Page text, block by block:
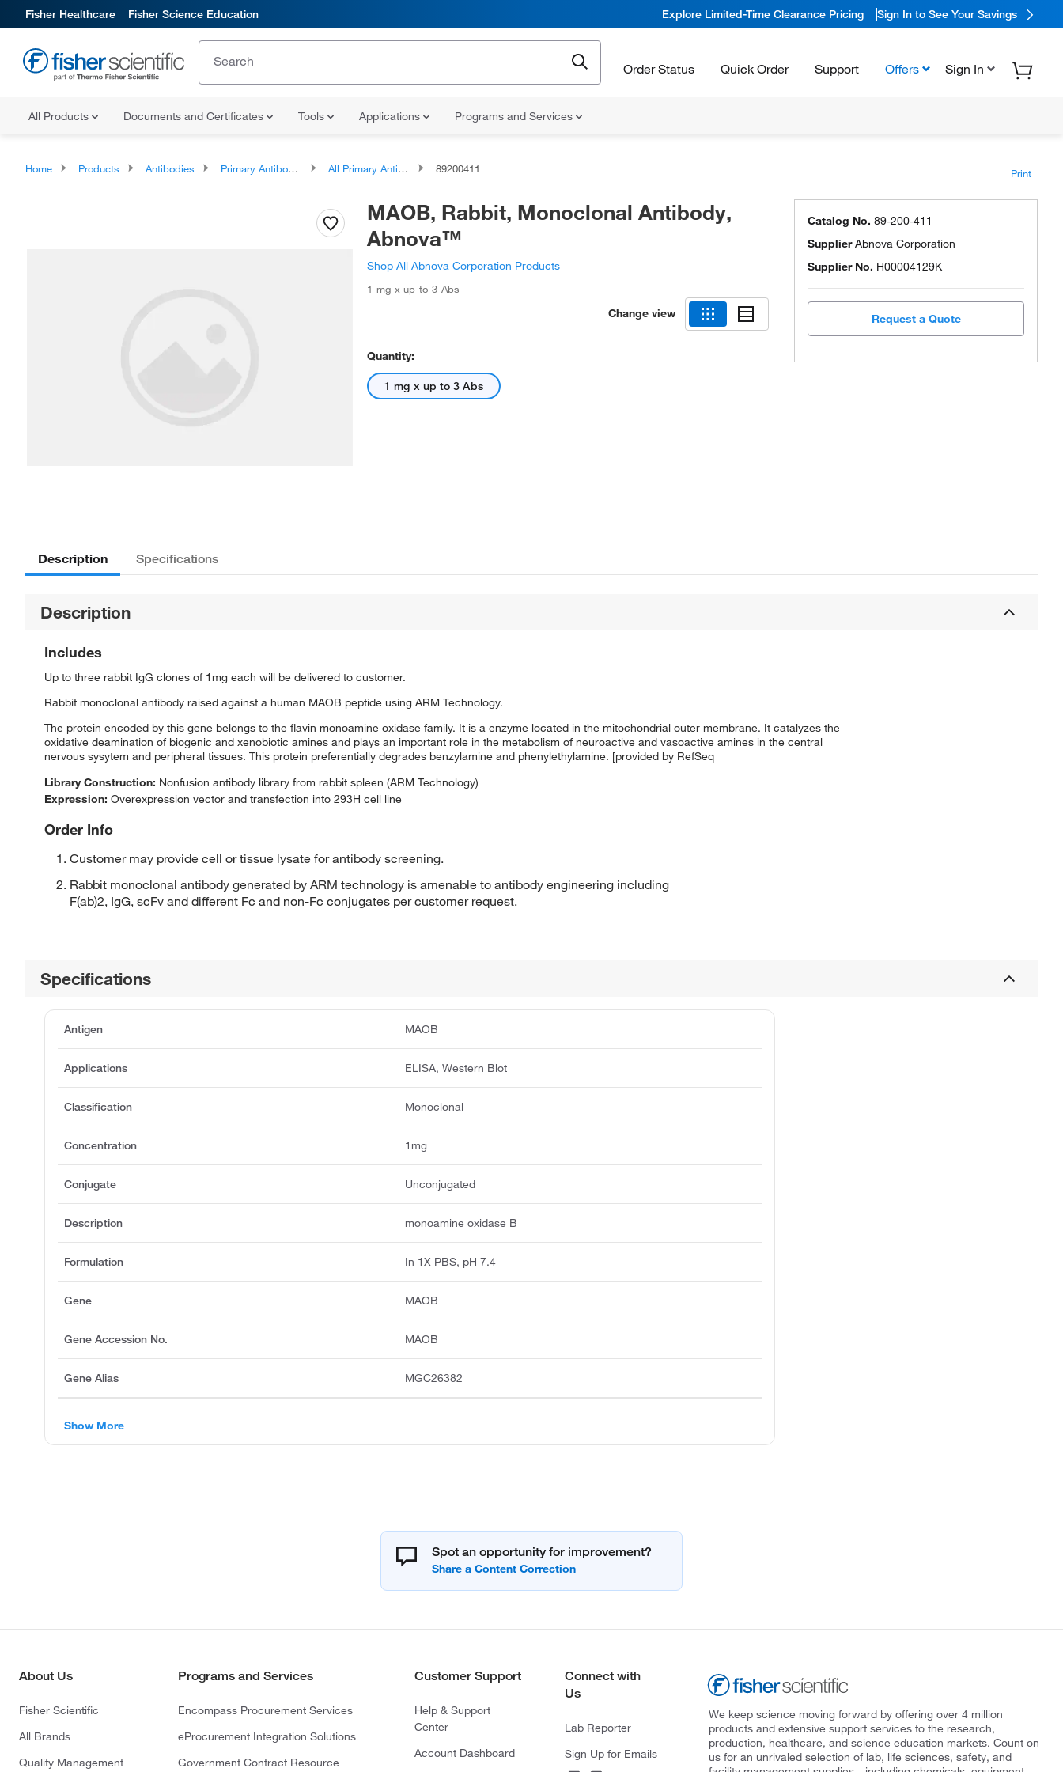
Fisher Healthcare Fisher Science Education Explore Limited-Time Clearance Pricing Sign In to See Your Savings
Order Status Quick Order Support Offers Sign In
All Products Documents and Certificates Tools Applications Programs and Services
Home Products Antibodies Primary Antibodies All Primary Antibodies 89200411 Print
MAOB, Rabbit, Monoclonal Antibody,
Abnova™
Shop All Abnova Corporation Products
1 mg x up to 3 Abs
Change view
Quantity:
1 mg x up to 3 Abs
Catalog No. 89-200-411
SupplierAbnova Corporation
Supplier No. H00004129K
Request a Quote
Description Specifications
Description
Includes
Up to three rabbit IgG clones of 1mg each will be delivered to customer.
Rabbit monoclonal antibody raised against a human MAOB peptide using ARM Technology.
The protein encoded by this gene belongs to the flavin monoamine oxidase family. It is a enzyme located in the mitochondrial outer membrane. It catalyzes the
oxidative deamination of biogenic and xenobiotic amines and plays an important role in the metabolism of neuroactive and vasoactive amines in the central
nervous sysytem and peripheral tissues. This protein preferentially degrades benzylamine and phenylethylamine. [provided by RefSeq
Library Construction: Nonfusion antibody library from rabbit spleen (ARM Technology)
Expression: Overexpression vector and transfection into 293H cell line
Order Info
Customer may provide cell or tissue lysate for antibody screening.
Rabbit monoclonal antibody generated by ARM technology is amenable to antibody engineering including
F(ab)2, IgG, scFv and different Fc and non-Fc conjugates per customer request.
Specifications
Antigen MAOB
Applications ELISA, Western Blot
Classification Monoclonal
Concentration 1mg
Conjugate Unconjugated
Description monoamine oxidase B
Formulation In 1X PBS, pH 7.4
Gene MAOB
Gene Accession No. MAOB
Gene Alias MGC26382
Show More
Spot an opportunity for improvement?
About Us
Fisher Scientific
All Brands
Quality Management
Programs and Services
Encompass Procurement Services
eProcurement Integration Solutions
Government Contract Resource
Customer Support
Help & Support
Center
Account Dashboard
Connect with
Us
Lab Reporter
Sign Up for Emails
We keep science moving forward by offering over 4 million
products and extensive support services to the research,
production, healthcare, and science education markets. Count on
us for an unrivaled selection of lab, life sciences, safety, and